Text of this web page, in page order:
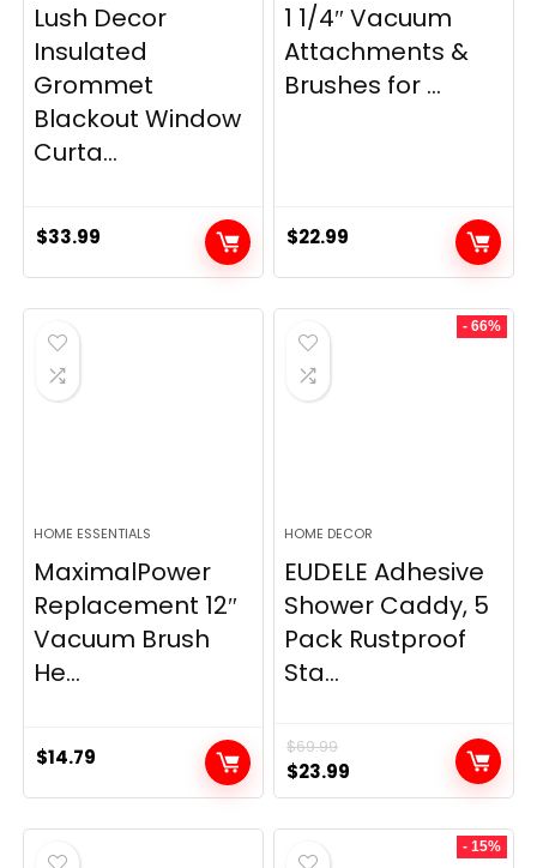
Lush Decor
Insulated
Grommet
Blackout Window
Curta...
$33.99
1 1/4″ Vacuum
Attachments &
Brushes for ...
$22.99
HOME ESSENTIALS
MaximalPower
Replacement 12″
Vacuum Brush
He...
$14.79
- 66%
HOME DECOR
EUDELE Adhesive
Shower Caddy, 5
Pack Rustproof
Sta...
$69.99
Original
price
was:
$69.99.
$23.99
price
is:
- 15%